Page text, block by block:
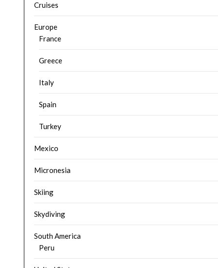
Cruises
Europe
France
Greece
Italy
Spain
Turkey
Mexico
Micronesia
Skiing
Skydiving
South America
Peru